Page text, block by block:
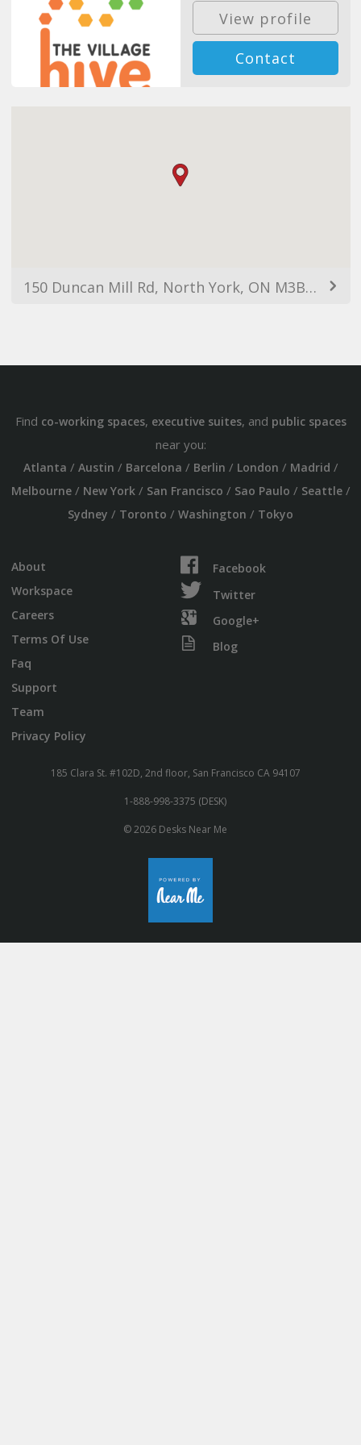
View profile
Contact
150 Duncan Mill Rd, North York, ON M3B 3M4, Canada
Find co-working spaces, executive suites, and public spaces
near you:
Atlanta / Austin / Barcelona / Berlin / London / Madrid /
Melbourne/ New York/ San Francisco / Sao Paulo / Seattle/
Sydney / Toronto / Washington / Tokyo
About
Workspace
Careers
Terms Of Use
Faq
Support
Team
Privacy Policy
Facebook
Twitter
Google+
Blog
185 Clara St. #102D, 2nd floor, San Francisco CA 94107
1-888-998-3375 (DESK)
© 2026 Desks Near Me